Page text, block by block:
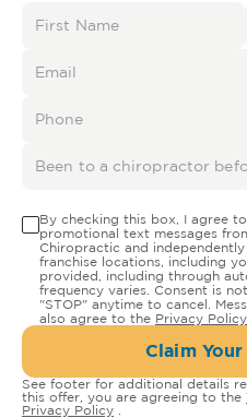
By checking this box, I agree
promotional text messages
Chiropractic and
franchise locations, including
provided, including through
frequency varies. Consent is
"STOP" anytime to cancel.
also agree to the Privacy Policy
Claim
See footer for additional details
this offer, you are agreeing to the
Privacy Policy